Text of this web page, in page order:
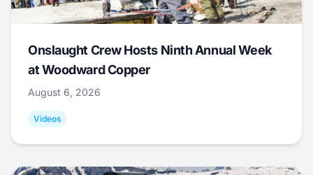
Onslaught Crew Hosts Ninth Annual Week
at Woodward Copper
August 6, 2026
Videos